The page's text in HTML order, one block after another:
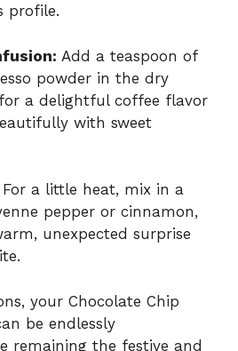
profile.
Add a teaspoon of
powder in the dry
a delightful coffee flavor
with sweet
For a little heat, mix in a
pepper or cinnamon,
unexpected surprise
your Chocolate Chip
be endlessly
remaining the festive and